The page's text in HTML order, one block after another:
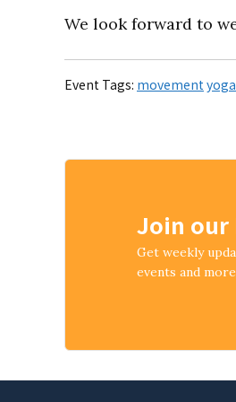
We look forward to
Event Tags: movement yoga
Join our
Get weekly
events and